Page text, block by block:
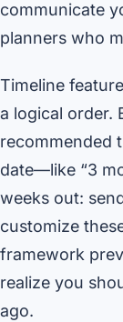
communicate
planners who
Timeline
a logical order.
recommended
date—like “3
weeks out:
customize
framework
realize you
ago.